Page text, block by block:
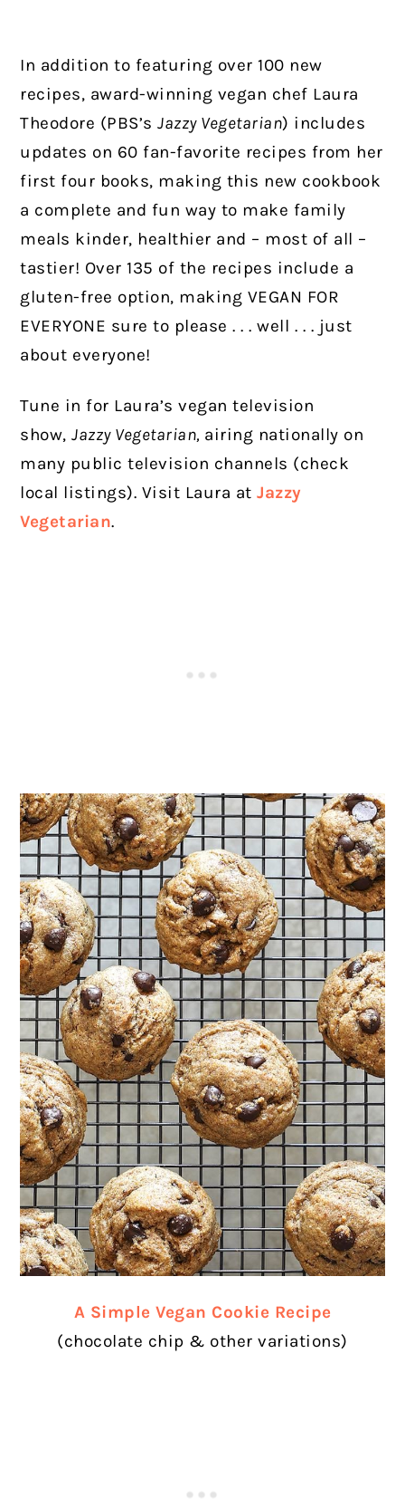
In addition to featuring over 100 new
recipes, award-winning vegan chef Laura
Theodore (PBS’sJazzy Vegetarian) includes
updates on 60 fan-favorite recipes from her
first four books, making this new cookbook
a complete and fun way to make family
meals kinder, healthier and – most of all –
tastier! Over 135 of the recipes include a
gluten-free option, making VEGAN FOR
EVERYONE sure to please . . . well . . . just
about everyone!
Tune in for Laura’s vegan television
show,Jazzy Vegetarian, airing nationally on
many public television channels (check
local listings). Visit Laura atJazzy
Vegetarian.
A Simple Vegan Cookie Recipe
(chocolate chip & other variations)